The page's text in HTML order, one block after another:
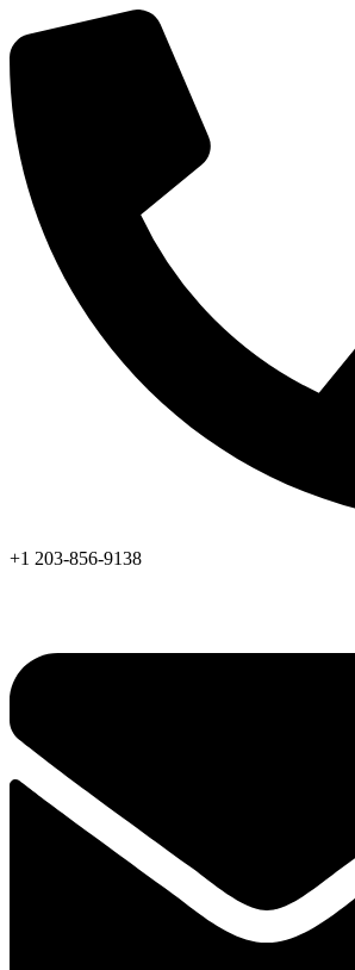
+1 203-856-9138